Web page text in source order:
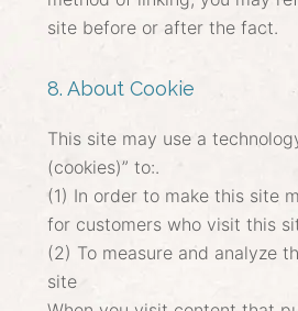
site before or after the fact.
8. About Cookie
This site may use a
(cookies)” to:.
(1) In order to make this site
for customers who visit this
(2) To measure and analyze
site